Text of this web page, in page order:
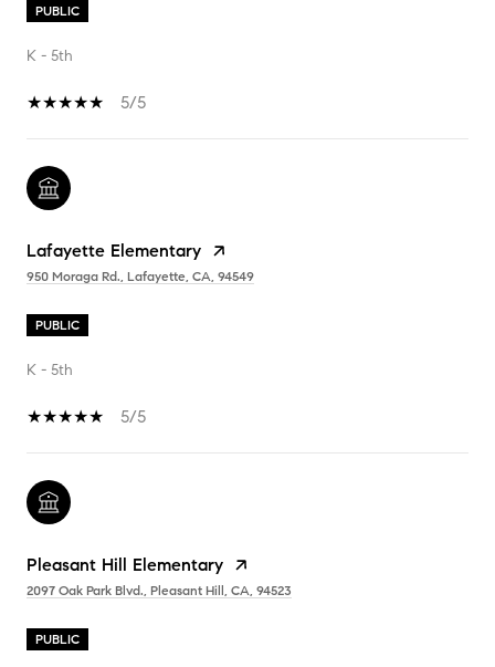
PUBLIC
K - 5th
5/5
Lafayette Elementary
950 Moraga Rd., Lafayette, CA, 94549
PUBLIC
K - 5th
5/5
Pleasant Hill Elementary
2097 Oak Park Blvd., Pleasant Hill, CA, 94523
PUBLIC